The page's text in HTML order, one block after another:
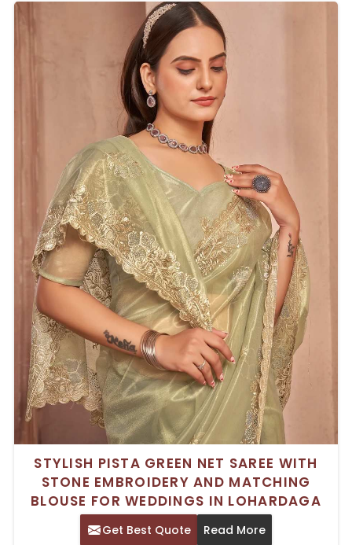
STYLISH PISTA GREEN NET SAREE WITH
STONE EMBROIDERY AND MATCHING
BLOUSE FOR WEDDINGS IN LOHARDAGA
Get Best Quote Read More